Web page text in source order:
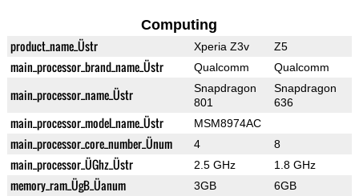
Computing
product_name_Üstr Xperia Z3v Z5
main_processor_brand_name_Üstr Qualcomm Qualcomm
main_processor_name_Üstr
Snapdragon
801
Snapdragon
636
main_processor_model_name_Üstr MSM8974AC
main_processor_core_number_Ünum 4 8
main_processor_ÜGhz_Üstr 2.5 GHz 1.8 GHz
memory_ram_ÜgB_Üanum 3GB 6GB